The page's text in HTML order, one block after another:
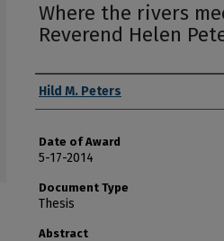
Where the rivers
Reverend Helen
Author
Hild M. Peters
Date of Award
5-17-2014
Document Type
Thesis
Abstract